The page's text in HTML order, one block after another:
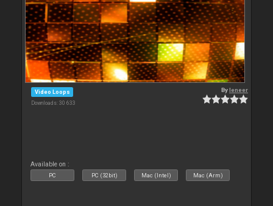
Video Loops
Downloads: 30 633
Byleneer
Available on :
PC PC (32bit) Mac (Intel) Mac (Arm)